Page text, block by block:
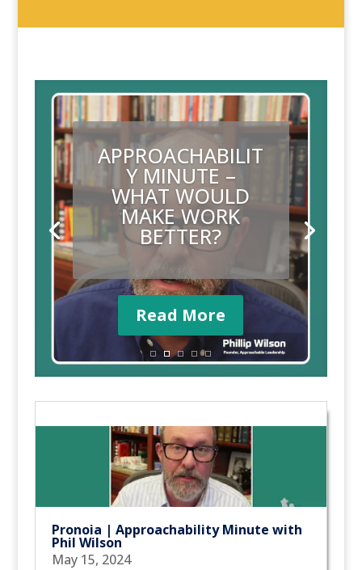
APPROACHABILIT
Y MINUTE –
WHAT’S NEXT?
Read More
Pronoia | Approachability Minute with
Phil Wilson
May 15, 2024